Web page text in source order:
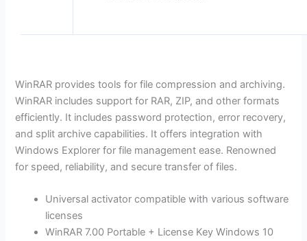
WinRAR provides tools for file compression and archiving.
WinRAR includes support for RAR, ZIP, and other formats
efficiently. It includes password protection, error recovery,
and split archive capabilities. It offers integration with
Windows Explorer for file management ease. Renowned
for speed, reliability, and secure transfer of files.
Universal activator compatible with various software
licenses
WinRAR 7.00 Portable + License Key Windows 10